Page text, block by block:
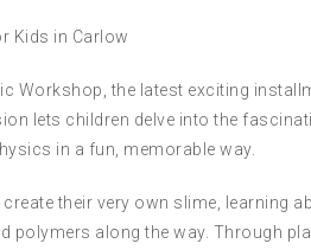
Kids in Carlow
Workshop, the latest exciting
lets children delve into the
in a fun, memorable way.
their very own slime, learning
along the way. Through